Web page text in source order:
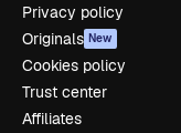
Privacy policy
Originals New
Cookies policy
Trust center
Affiliates